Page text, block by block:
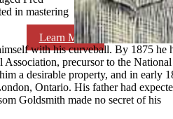
Learn More
in mastering
with his curveball. By 1875 he
precursor to the National
a desirable property, and in early
Ontario. His father had
Goldsmith made no secret of his